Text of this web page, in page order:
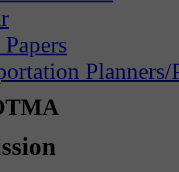
Planners/